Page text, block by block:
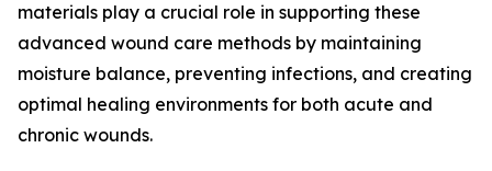
materials play a crucial role in supporting these
advanced wound care methods by maintaining
moisture balance, preventing infections, and creating
optimal healing environments for both acute and
chronic wounds.